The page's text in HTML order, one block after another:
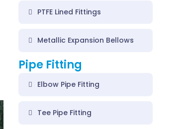
PTFE Lined Fittings
Metallic Expansion Bellows
Pipe Fitting
Elbow Pipe Fitting
Tee Pipe Fitting